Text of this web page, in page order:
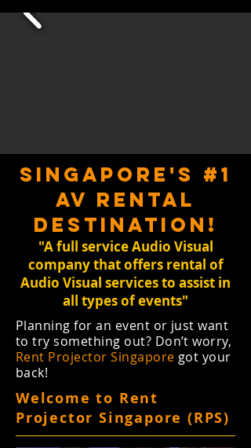
SINGAPORE'S #1
AV RENTAL
DESTINATION!
"A full service Audio Visual
company that offers rental of
Audio Visual services to assist in
all types of events"
Planning for an event or just want
to try something out? Don’t worry,
Rent Projector Singapore got your
back!
Welcome to Rent
Projector Singapore (RPS)